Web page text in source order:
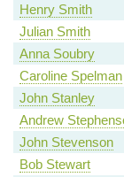
Henry Smith
Julian Smith
Anna Soubry
Caroline Spelman
John Stanley
Andrew
John Stevenson
Bob Stewart